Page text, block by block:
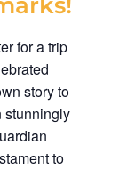
for a trip
story to
stunningly
to